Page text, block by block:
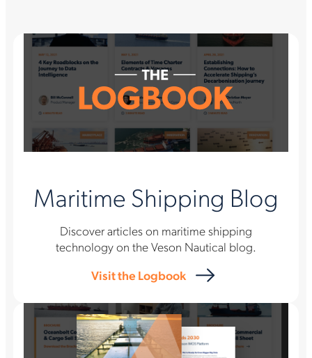
Maritime Shipping Blog
Discover articles on maritime shipping
technology on the Veson Nautical blog.
Visit the Logbook